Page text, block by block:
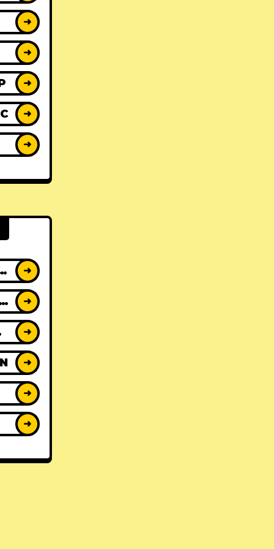
➜
➜
➜
➜
➜
➜
REVIEWS ➜
➜
➜
➜
➜